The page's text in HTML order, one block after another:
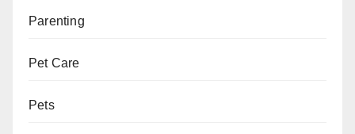
Parenting
Pet Care
Pets